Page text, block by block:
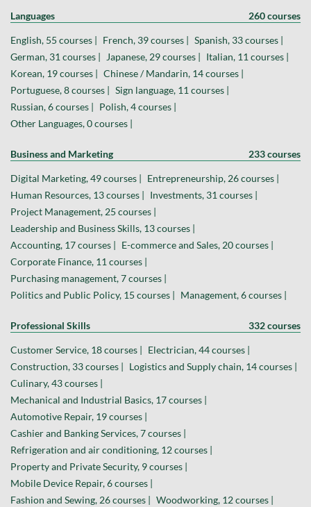
Languages 260 courses
English, 55 courses | French, 39 courses |
Spanish, 33 courses |
German, 31 courses |
Japanese, 29 courses |
Italian, 11 courses |
Korean, 19 courses |
Chinese / Mandarin, 14 courses |
Portuguese, 8 courses |
Sign language, 11 courses |
Russian, 6 courses |
Polish, 4 courses |
Other Languages, 0 courses |
Business and Marketing 233 courses
Digital Marketing, 49 courses |
Entrepreneurship, 26 courses |
Human Resources, 13 courses |
Investments, 31 courses |
Project Management, 25 courses |
Leadership and Business Skills, 13 courses |
Accounting, 17 courses |
E-commerce and Sales, 20 courses |
Corporate Finance, 11 courses |
Purchasing management, 7 courses |
Politics and Public Policy, 15 courses |
Management, 6 courses |
Professional Skills 332 courses
Customer Service, 18 courses |
Electrician, 44 courses |
Construction, 33 courses |
Logistics and Supply chain, 14 courses |
Culinary, 43 courses |
Mechanical and Industrial Basics, 17 courses |
Automotive Repair, 19 courses |
Cashier and Banking Services, 7 courses |
Refrigeration and air conditioning, 12 courses |
Property and Private Security, 9 courses |
Mobile Device Repair, 6 courses |
Fashion and Sewing, 26 courses |
Woodworking, 12 courses |